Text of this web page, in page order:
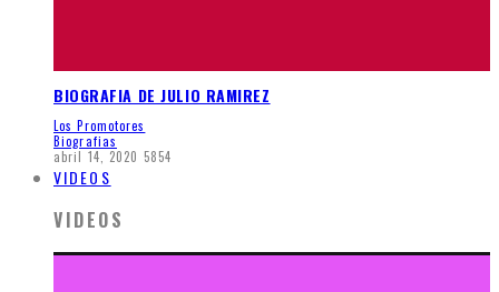
BIOGRAFIA DE JULIO RAMIREZ
Los Promotores
Biografias
abril 14, 2020 5854
VIDEOS
VIDEOS